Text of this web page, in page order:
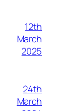
12th
March
2025
24th
March